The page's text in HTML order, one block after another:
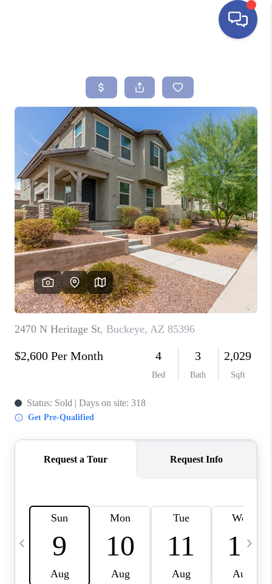
SEARCH LISTINGS
BUYING
SELLING
FINANCING
HOME VALUE
ABOUT ME
REVIEWS
CONNECT
TOP AREAS
YOUR HOME YOUR
CHOICE
READY SET SELL